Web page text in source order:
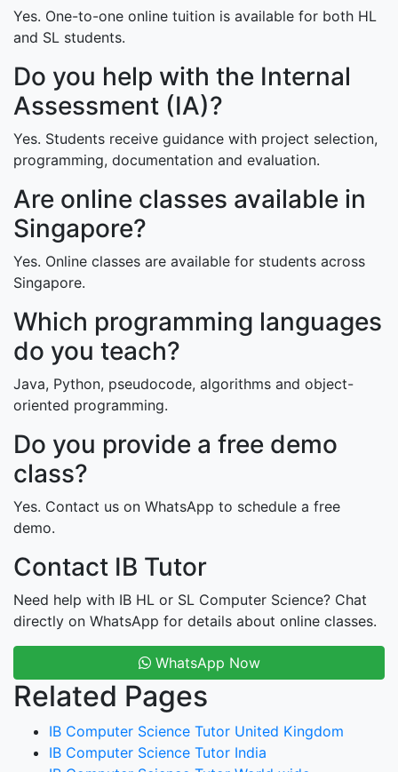
Yes. One-to-one online tuition is available for both HL
and SL students.
Do you help with the Internal
Assessment (IA)?
Yes. Students receive guidance with project selection,
programming, documentation and evaluation.
Are online classes available in
Singapore?
Yes. Online classes are available for students across
Singapore.
Which programming languages
do you teach?
Java, Python, pseudocode, algorithms and object-
oriented programming.
Do you provide a free demo
class?
Yes. Contact us on WhatsApp to schedule a free
demo.
Contact IB Tutor
Need help with IB HL or SL Computer Science? Chat
directly on WhatsApp for details about online classes.
WhatsApp Now
Related Pages
IB Computer Science Tutor United Kingdom
IB Computer Science Tutor India